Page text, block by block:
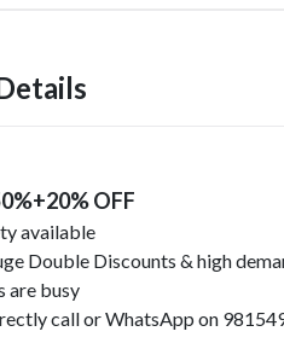
OFF
available
Double Discounts & high
are busy
call or WhatsApp on